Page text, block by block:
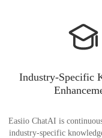
Industry-Specific
Easiio ChatAI is
industry-specific